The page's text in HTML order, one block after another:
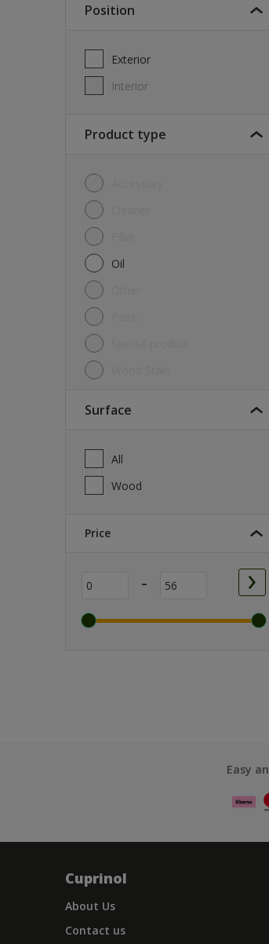
Position
Exterior
Interior
Product type
Oil
Surface
All
Wood
Price
-
Easy
Cuprinol
About Us
Contact us